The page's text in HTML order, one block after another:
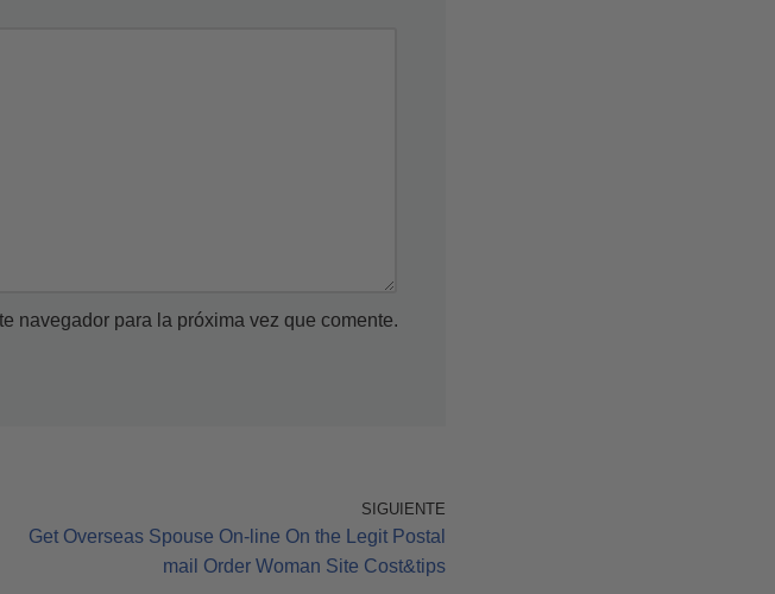
navegador para la próxima vez que comente.
SIGUIENTE
Get Overseas Spouse On-line On the Legit Postal
mail Order Woman Site Cost&tips